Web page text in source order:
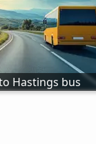
Hastings bus